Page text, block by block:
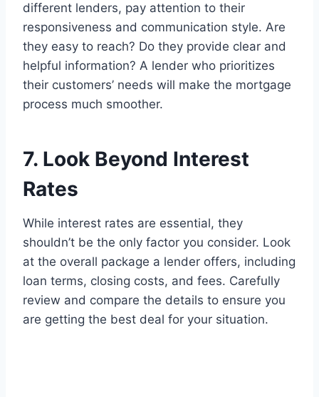
different lenders, pay attention to their
responsiveness and communication style. Are
they easy to reach? Do they provide clear and
helpful information? A lender who prioritizes
their customers’ needs will make the mortgage
process much smoother.
7. Look Beyond Interest
Rates
While interest rates are essential, they
shouldn’t be the only factor you consider. Look
at the overall package a lender offers, including
loan terms, closing costs, and fees. Carefully
review and compare the details to ensure you
are getting the best deal for your situation.